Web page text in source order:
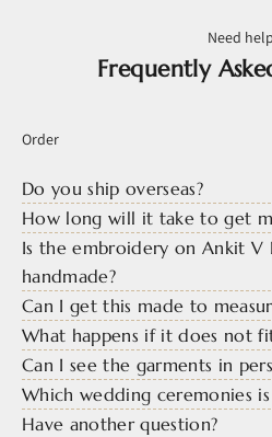
Need
Frequently
Order
Do you ship overseas?
How long will it take to get
Is the embroidery on Ankit V
handmade?
Can I get this made to
What happens if it does not
Can I see the garments in
Which wedding ceremonies
Have another question?